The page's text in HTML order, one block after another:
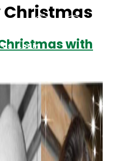
Login
Christmas with